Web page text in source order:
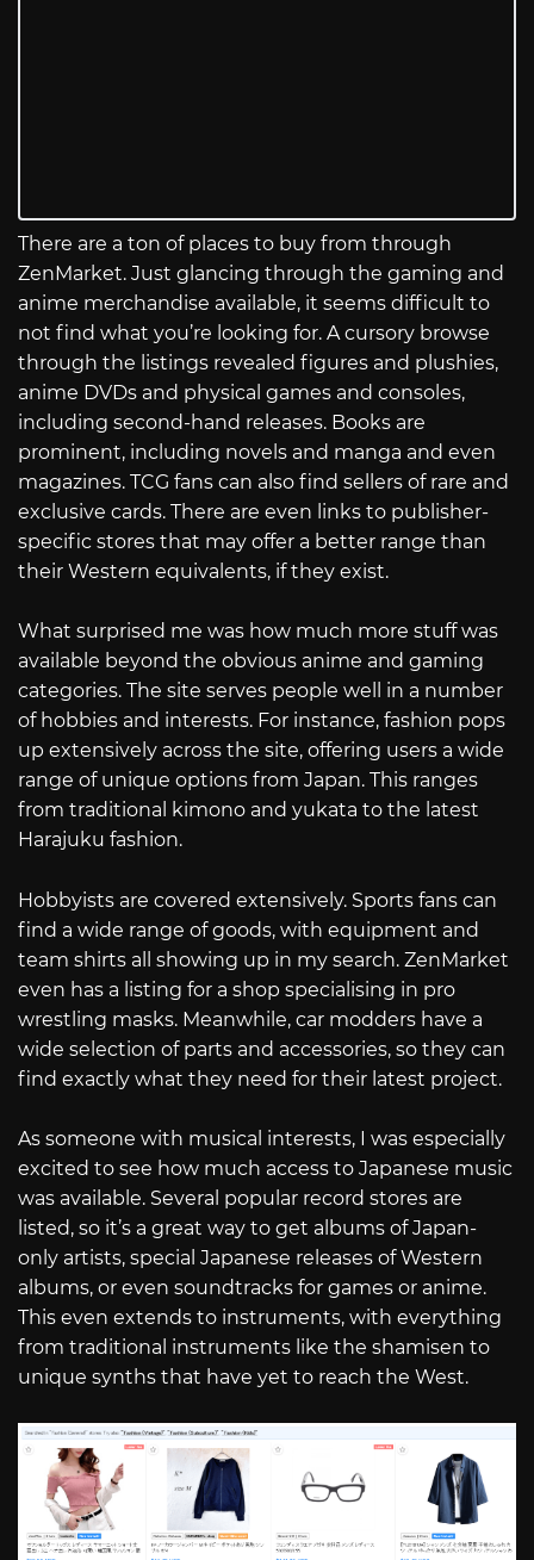
There are a ton of places to buy from through
ZenMarket. Just glancing through the gaming and
anime merchandise available, it seems difficult to
not find what you’re looking for. A cursory browse
through the listings revealed figures and plushies,
anime DVDs and physical games and consoles,
including second-hand releases. Books are
prominent, including novels and manga and even
magazines. TCG fans can also find sellers of rare and
exclusive cards. There are even links to publisher-
specific stores that may offer a better range than
their Western equivalents, if they exist.
What surprised me was how much more stuff was
available beyond the obvious anime and gaming
categories. The site serves people well in a number
of hobbies and interests. For instance, fashion pops
up extensively across the site, offering users a wide
range of unique options from Japan. This ranges
from traditional kimono and yukata to the latest
Harajuku fashion.
Hobbyists are covered extensively. Sports fans can
find a wide range of goods, with equipment and
team shirts all showing up in my search. ZenMarket
even has a listing for a shop specialising in pro
wrestling masks. Meanwhile, car modders have a
wide selection of parts and accessories, so they can
find exactly what they need for their latest project.
As someone with musical interests, I was especially
excited to see how much access to Japanese music
was available. Several popular record stores are
listed, so it’s a great way to get albums of Japan-
only artists, special Japanese releases of Western
albums, or even soundtracks for games or anime.
This even extends to instruments, with everything
from traditional instruments like the shamisen to
unique synths that have yet to reach the West.